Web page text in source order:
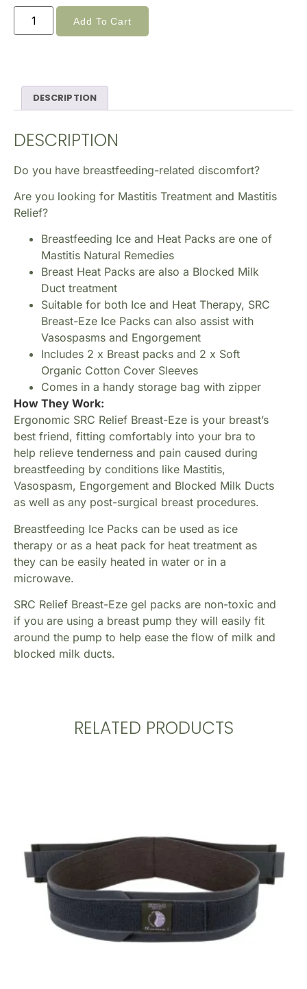
Add To Cart
DESCRIPTION
DESCRIPTION
Do you have breastfeeding-related discomfort?
Are you looking for Mastitis Treatment and Mastitis
Relief?
Breastfeeding Ice and Heat Packs are one of
Mastitis Natural Remedies
Breast Heat Packs are also a Blocked Milk
Duct treatment
Suitable for both Ice and Heat Therapy, SRC
Breast-Eze Ice Packs can also assist with
Vasospasms and Engorgement
Includes 2 x Breast packs and 2 x Soft
Organic Cotton Cover Sleeves
Comes in a handy storage bag with zipper
How They Work:
Ergonomic SRC Relief Breast-Eze is your breast’s
best friend, fitting comfortably into your bra to
help relieve tenderness and pain caused during
breastfeeding by conditions like Mastitis,
Vasospasm, Engorgement and Blocked Milk Ducts
as well as any post-surgical breast procedures.
Breastfeeding Ice Packs can be used as ice
therapy or as a heat pack for heat treatment as
they can be easily heated in water or in a
microwave.
SRC Relief Breast-Eze gel packs are non-toxic and
if you are using a breast pump they will easily fit
around the pump to help ease the flow of milk and
blocked milk ducts.
RELATED PRODUCTS